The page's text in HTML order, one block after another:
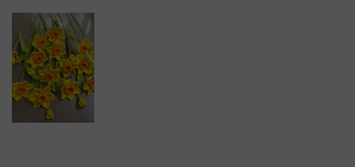
Confirm your age
Are you 18 years old or older?